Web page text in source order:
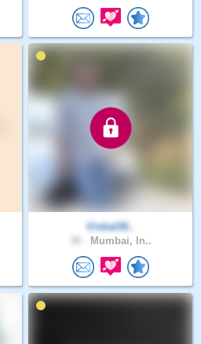
Vishal30..
Mumbai, In..